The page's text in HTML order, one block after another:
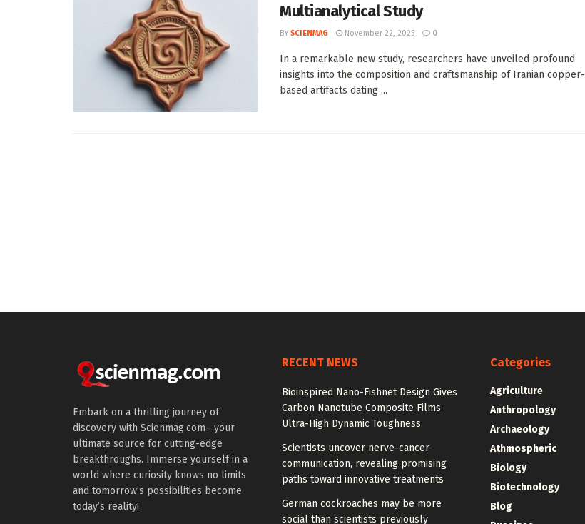
Multianalytical Study
BY SCIENMAG November 22, 2025 0
In a remarkable new study, researchers have unveiled profound
insights into the composition and craftsmanship of Iranian copper-
based artifacts dating ...
Embark on a thrilling journey of
discovery with Scienmag.com—your
ultimate source for cutting-edge
breakthroughs. Immerse yourself in a
world where curiosity knows no limits
and tomorrow’s possibilities become
today’s reality!
RECENT NEWS
Bioinspired Nano-Fishnet Design Gives
Carbon Nanotube Composite Films
Ultra-High Dynamic Toughness
Scientists uncover nerve-cancer
communication, revealing promising
paths toward innovative treatments
German cockroaches may be more
social than scientists previously
Categories
Agriculture
Anthropology
Archaeology
Athmospheric
Biology
Biotechnology
Blog